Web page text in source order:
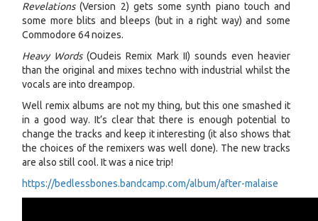
Revelations(Version 2) gets some synth piano touch and
some more blits and bleeps (but in a right way) and some
Commodore 64 noizes.
Heavy Words(Oudeis Remix Mark II) sounds even heavier
than the original and mixes techno with industrial whilst the
vocals are into dreampop.
Well remix albums are not my thing, but this one smashed it
in a good way. It’s clear that there is enough potential to
change the tracks and keep it interesting (it also shows that
the choices of the remixers was well done). The new tracks
are also still cool. It was a nice trip!
https://bedlessbones.bandcamp.com/album/after-malaise